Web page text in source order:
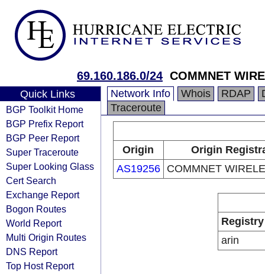
69.160.186.0/24 COMMNET
Quick Links
BGP Toolkit Home
BGP Prefix Report
BGP Peer Report
Super Traceroute
Super Looking Glass
Cert Search
Exchange Report
Bogon Routes
World Report
Multi Origin Routes
DNS Report
Top Host Report
Network Info Whois RDAP
Traceroute
Origin
Origin
AS19256
COMMNET
Registry
arin